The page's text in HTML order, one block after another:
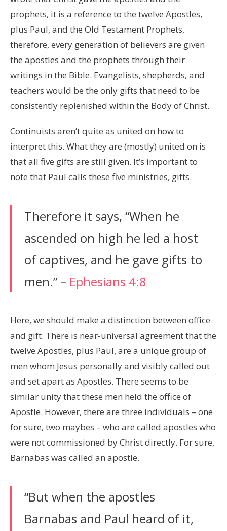
prophets, it is a reference to the twelve Apostles,
plus Paul, and the Old Testament Prophets,
therefore, every generation of believers are given
the apostles and the prophets through their
writings in the Bible. Evangelists, shepherds, and
teachers would be the only gifts that need to be
consistently replenished within the Body of Christ.
Continuists aren’t quite as united on how to
interpret this. What they are (mostly) united on is
that all five gifts are still given. It’s important to
note that Paul calls these five ministries, gifts.
Therefore it says, “When he
ascended on high he led a host
of captives, and he gave gifts to
men.” – Ephesians 4:8
Here, we should make a distinction between office
and gift. There is near-universal agreement that the
twelve Apostles, plus Paul, are a unique group of
men whom Jesus personally and visibly called out
and set apart as Apostles. There seems to be
similar unity that these men held the office of
Apostle. However, there are three individuals – one
for sure, two maybes – who are called apostles who
were not commissioned by Christ directly. For sure,
Barnabas was called an apostle.
“But when the apostles
Barnabas and Paul heard of it,